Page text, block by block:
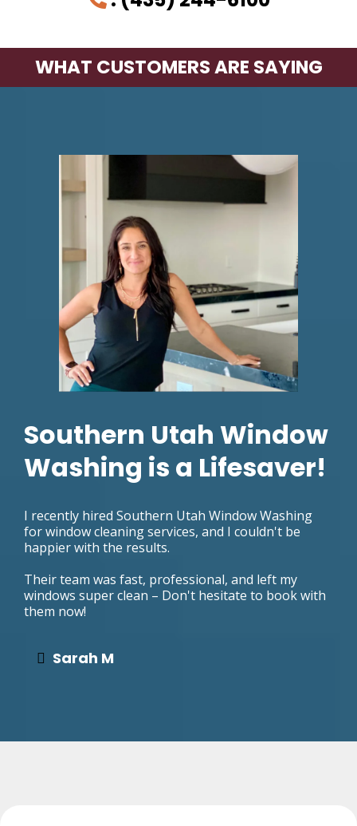
WHAT CUSTOMERS ARE SAYING
Southern Utah Window
Washing is a Lifesaver!
I recently hired Southern Utah Window Washing
for window cleaning services, and I couldn't be
happier with the results.
Their team was fast, professional, and left my
windows super clean – Don't hesitate to book with
them now!
Sarah M